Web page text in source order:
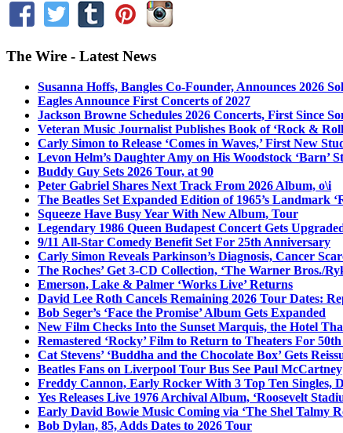
The Wire - Latest News
Susanna Hoffs, Bangles Co-Founder, Announces 2026
Eagles Announce First Concerts of 2027
Jackson Browne Schedules 2026 Concerts, First Since
Veteran Music Journalist Publishes Book of ‘Rock &
Carly Simon to Release ‘Comes in Waves,’ First New
Levon Helm’s Daughter Amy on His Woodstock ‘Barn’
Buddy Guy Sets 2026 Tour, at 90
Peter Gabriel Shares Next Track From 2026 Album, o\i
The Beatles Set Expanded Edition of 1965’s Landmark
Squeeze Have Busy Year With New Album, Tour
Legendary 1986 Queen Budapest Concert Gets
9/11 All-Star Comedy Benefit Set For 25th Anniversary
Carly Simon Reveals Parkinson’s Diagnosis, Cancer
The Roches’ Get 3-CD Collection, ‘The Warner Bros./
Emerson, Lake & Palmer ‘Works Live’ Returns
David Lee Roth Cancels Remaining 2026 Tour Dates:
Bob Seger’s ‘Face the Promise’ Album Gets Expanded
New Film Checks Into the Sunset Marquis, the Hotel
Remastered ‘Rocky’ Film to Return to Theaters For
Cat Stevens’ ‘Buddha and the Chocolate Box’ Gets
Beatles Fans on Liverpool Tour Bus See Paul
Freddy Cannon, Early Rocker With 3 Top Ten Singles,
Yes Releases Live 1976 Archival Album, ‘Roosevelt
Early David Bowie Music Coming via ‘The Shel Talmy
Bob Dylan, 85, Adds Dates to 2026 Tour